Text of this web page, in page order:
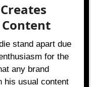
Content
stand apart due
for the
any brand
his usual content